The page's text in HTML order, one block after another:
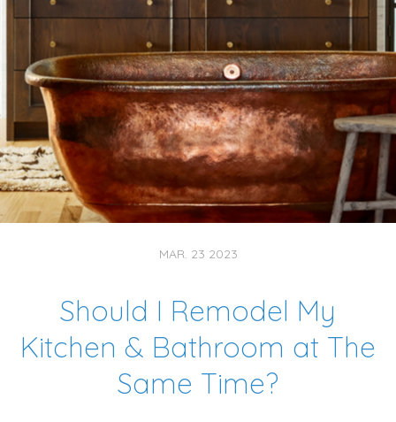
MAR. 23 2023
Should I Remodel My
Kitchen & Bathroom at The
Same Time?